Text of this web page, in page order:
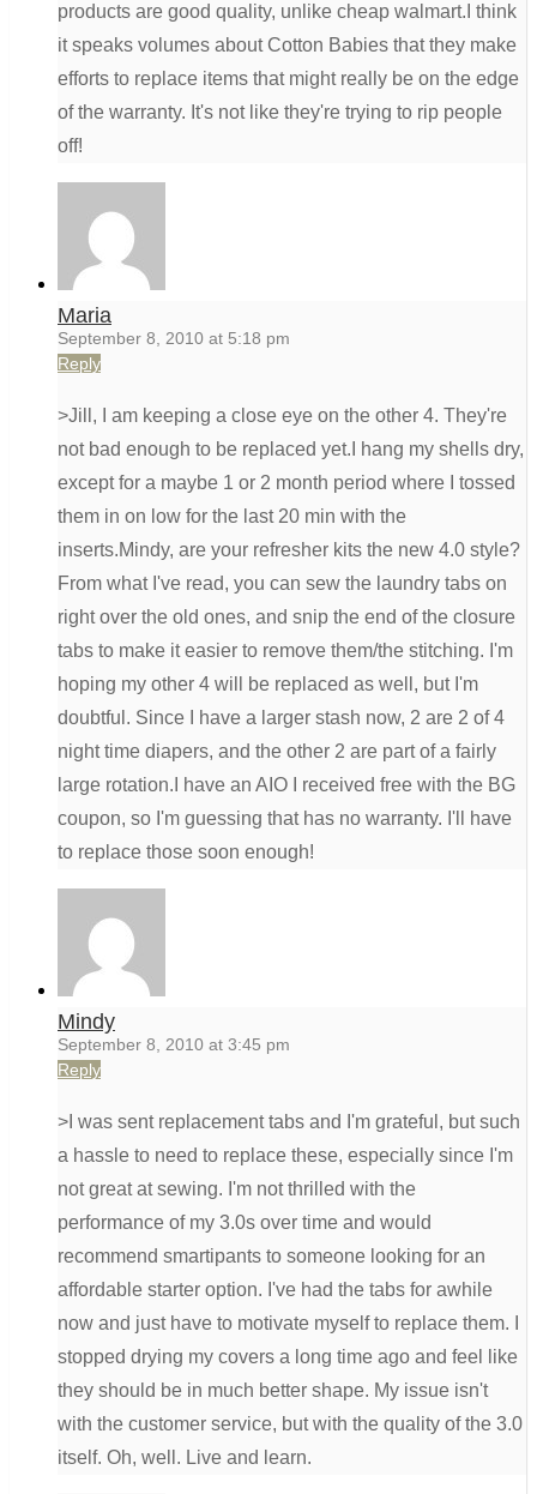
products are good quality, unlike cheap walmart.I think
it speaks volumes about Cotton Babies that they make
efforts to replace items that might really be on the edge
of the warranty. It's not like they're trying to rip people
off!
Maria
September 8, 2010 at 5:18 pm
Reply
>Jill, I am keeping a close eye on the other 4. They're
not bad enough to be replaced yet.I hang my shells dry,
except for a maybe 1 or 2 month period where I tossed
them in on low for the last 20 min with the
inserts.Mindy, are your refresher kits the new 4.0 style?
From what I've read, you can sew the laundry tabs on
right over the old ones, and snip the end of the closure
tabs to make it easier to remove them/the stitching. I'm
hoping my other 4 will be replaced as well, but I'm
doubtful. Since I have a larger stash now, 2 are 2 of 4
night time diapers, and the other 2 are part of a fairly
large rotation.I have an AIO I received free with the BG
coupon, so I'm guessing that has no warranty. I'll have
to replace those soon enough!
Mindy
September 8, 2010 at 3:45 pm
Reply
>I was sent replacement tabs and I'm grateful, but such
a hassle to need to replace these, especially since I'm
not great at sewing. I'm not thrilled with the
performance of my 3.0s over time and would
recommend smartipants to someone looking for an
affordable starter option. I've had the tabs for awhile
now and just have to motivate myself to replace them. I
stopped drying my covers a long time ago and feel like
they should be in much better shape. My issue isn't
with the customer service, but with the quality of the 3.0
itself. Oh, well. Live and learn.